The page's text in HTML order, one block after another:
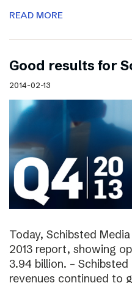
READ MORE
Good results for
2014-02-13
Today, Schibsted
2013 report, showing
3.94 billion. – Schibsted
revenues continued to